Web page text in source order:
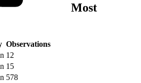
Most
Observations
12
15
578